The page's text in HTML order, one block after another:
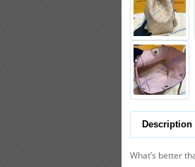
Description
What’s better